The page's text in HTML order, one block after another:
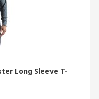
Long Sleeve T-